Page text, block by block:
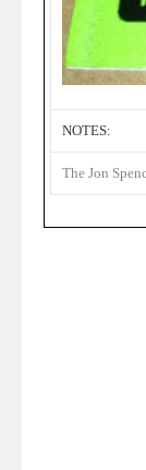
NOTES:
The Jon